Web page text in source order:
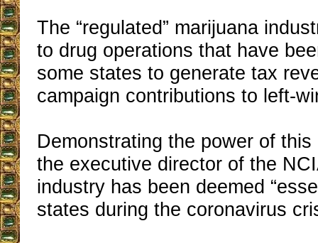
The “regulated” marijuana
to drug operations that have
some states to generate tax
campaign contributions to left-
Demonstrating the power of
the executive director of the
industry has been deemed
states during the coronavirus